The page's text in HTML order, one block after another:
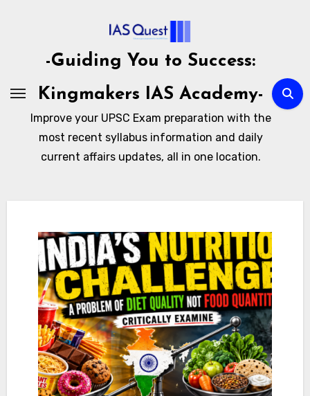
-Guiding You to Success:
Kingmakers IAS Academy-
Improve your UPSC Exam preparation with the
most recent syllabus information and daily
current affairs updates, all in one location.